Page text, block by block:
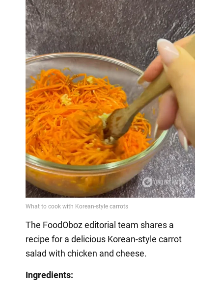
The FoodOboz editorial team shares a
recipe for a delicious Korean-style carrot
salad with chicken and cheese.
Ingredients: